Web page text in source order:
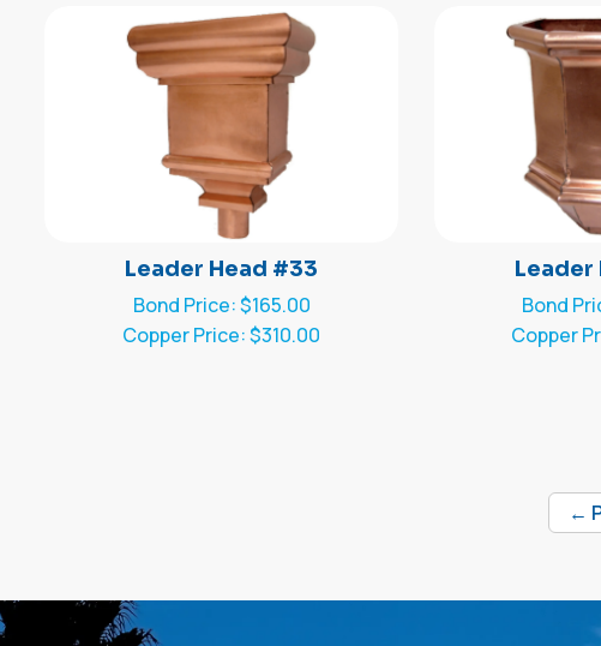
Leader Head #33
Bond Price: $165.00
Copper Price: $310.00
Leader
Bond
Copper
←